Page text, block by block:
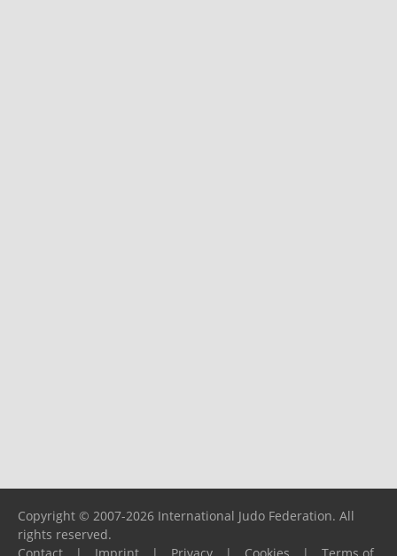
Copyright © 2007-2026 International Judo Federation. All
rights reserved.